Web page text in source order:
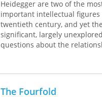
critiques Heidegger's
element of earth as the
and speech and his "oblivion"
forgetting of air.
Nietzsche,published
Irigaray's "elemental" series,
Heidegger are two of the
important intellectual figures
twentieth century, and yet
significant, largely unexplored
questions about the
between their projects.
Heidegger stages a crucial
encounter between these two
thinkers; in doing so, it
The Fourfold